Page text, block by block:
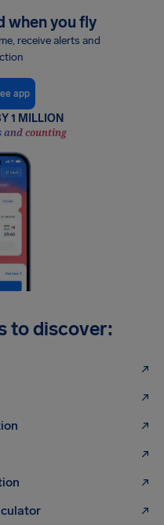
when you fly
receive alerts and
app
1 MILLION
and counting
to discover: